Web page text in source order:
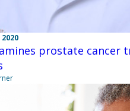
2020
prostate cancer